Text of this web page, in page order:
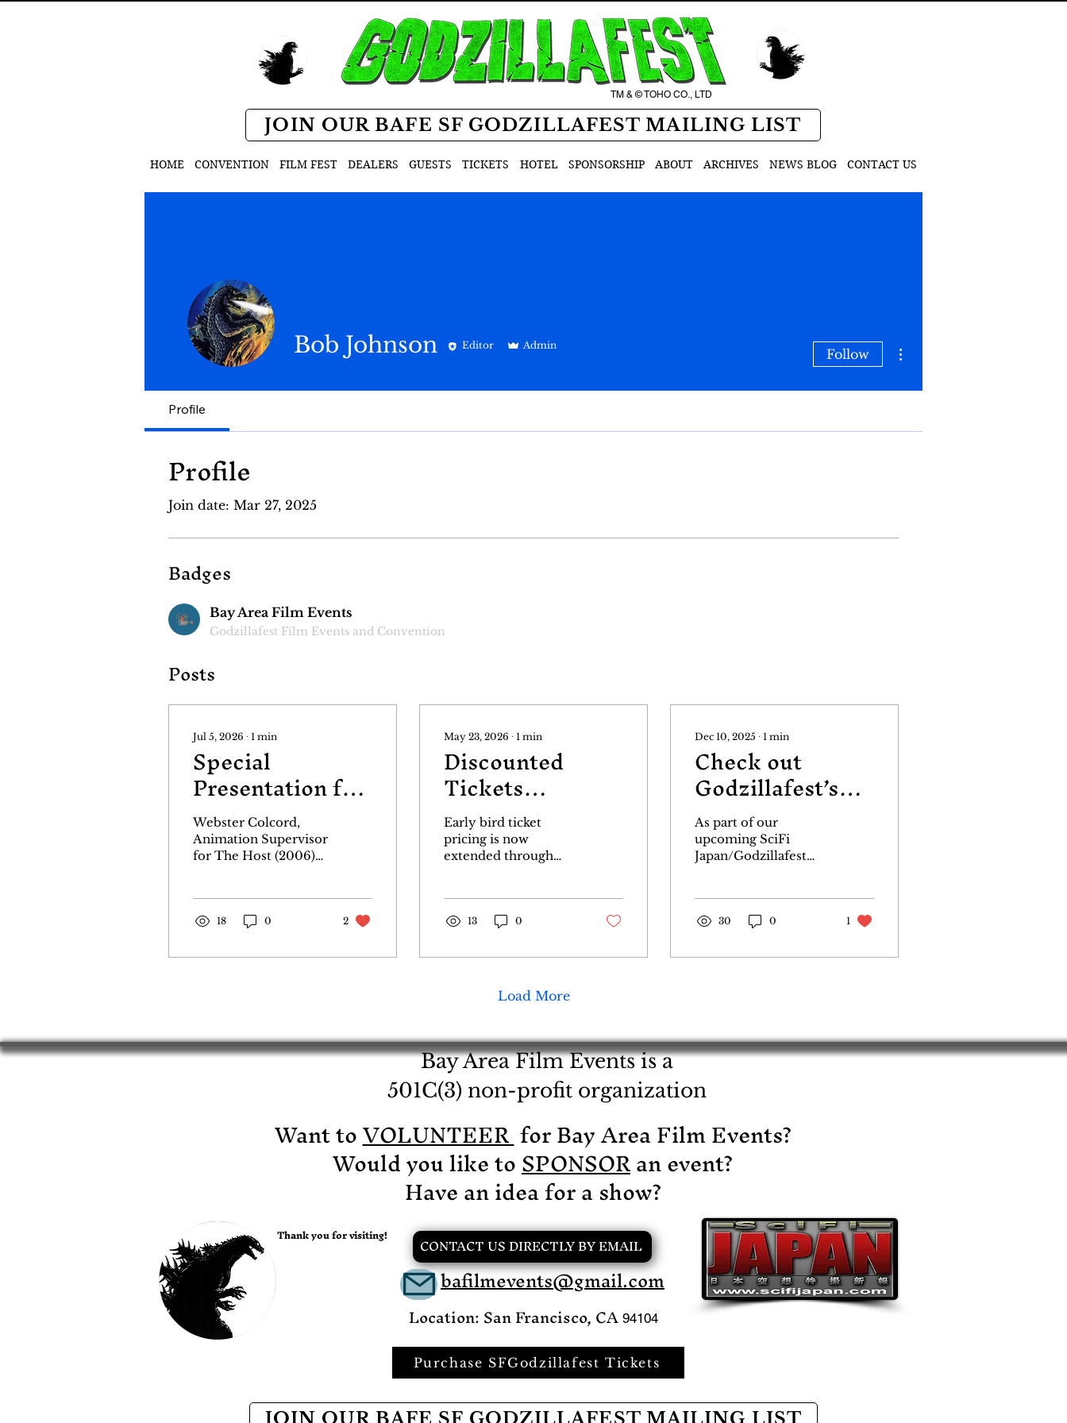
TM & © TOHO CO., LTD
JOIN OUR BAFE SF GODZILLAFEST MAILING LIST
HOME CONVENTION FILM FEST DEALERS GUESTS TICKETS HOTEL SPONSORSHIP ABOUT ARCHIVES NEWS BLOG CONTACT US
Bob Johnson Editor Admin
Follow
Profile
Profile
Join date: Mar 27, 2025
Badges
Bay Area Film Events
Godzillafest Film Events and Convention
Posts
Jul 5, 2026 ∙ 1 min
Special
Presentation for
The Host!
Webster Colcord,
Animation Supervisor
for The Host (2006)
our 2pm Saturday
on July 18th at the
along with a model of
the head of the
Rosen, Director Bong
or at the Balboa
Theater box office.
18 0 2
May 23, 2026 ∙ 1 min
Discounted
Tickets
Extended
Through June 15!
Early bird ticket
pricing is now
extended through
your tickets at a
Godzillafest.com/tickets
13 0
Dec 10, 2025 ∙ 1 min
Check out
Godzillafest’s
Panels
As part of our
upcoming SciFi
Japan/Godzillafest
This one covering
and the releases of
and Matt Frank!
Check it out, click like
channel to see future
https://youtu.be/GEi3OuT9aHY?
si=yRdmdORmcHeM-
xXH
30 0 1
Load More
Bay Area Film Events is a
501C(3) non-profit organization
​Want toVOLUNTEERfor Bay Area Film Events?
Would you like toSPONSORan event?​
Have an idea for a show?
Thank you for visiting! CONTACT US DIRECTLY BY EMAIL
Location: San Francisco, CA 94104
bafilmevents@gmail.com
Purchase SFGodzillafest Tickets
JOIN OUR BAFE SF GODZILLAFEST MAILING LIST